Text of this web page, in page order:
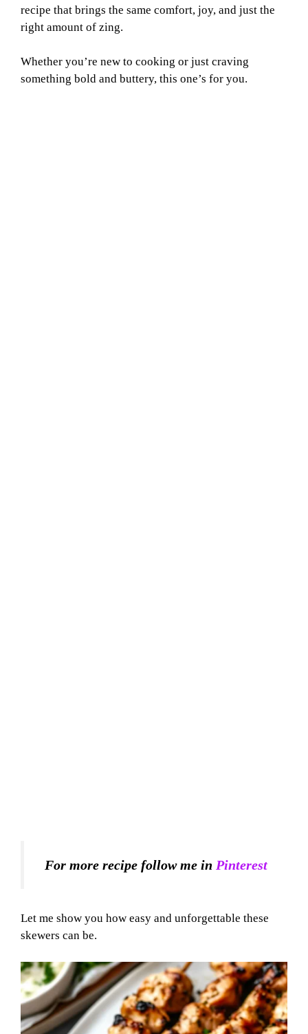
recipe that brings the same comfort, joy, and just the
right amount of zing.
Whether you’re new to cooking or just craving
something bold and buttery, this one’s for you.
For more recipe follow me in Pinterest
Let me show you how easy and unforgettable these
skewers can be.